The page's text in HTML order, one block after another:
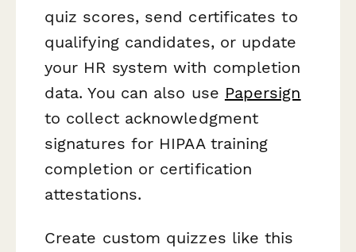
quiz scores, send certificates to
qualifying candidates, or update
your HR system with completion
data. You can also use Papersign
to collect acknowledgment
signatures for HIPAA training
completion or certification
attestations.
Create custom quizzes like this